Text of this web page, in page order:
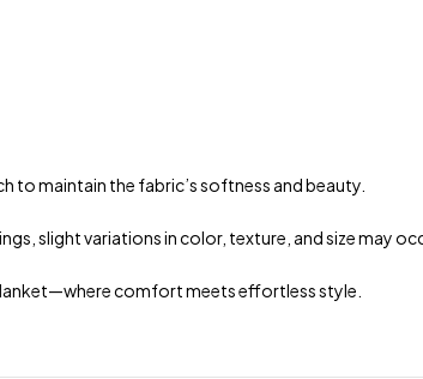
to maintain the fabric’s softness and beauty.
slight variations in color, texture, and size may
comfort meets effortless style.